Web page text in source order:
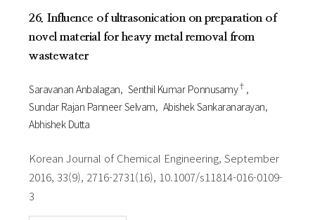
26. Influence of ultrasonication on preparation of
novel material for heavy metal removal from
wastewater
Saravanan Anbalagan Senthil Kumar Ponnusamy†
Sundar Rajan Panneer Selvam Abishek Sankaranarayan
Abhishek Dutta
Korean Journal of Chemical Engineering, September
2016, 33(9), 2716-2731(16), 10.1007/s11814-016-0109-
3